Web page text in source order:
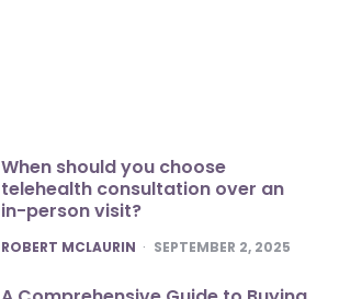
When should you choose
telehealth consultation over an
in-person visit?
POSTED
ROBERT MCLAURIN SEPTEMBER 2, 2025